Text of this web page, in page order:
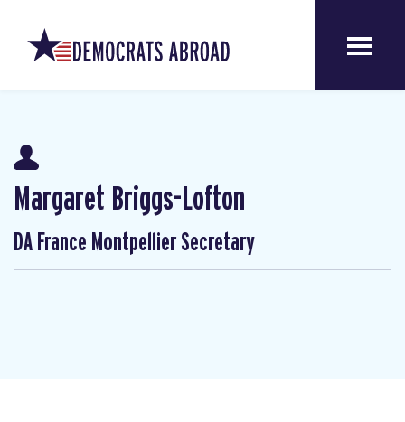
Margaret Briggs-Lofton
DA France Montpellier Secretary